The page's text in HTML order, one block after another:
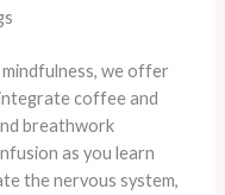
we offer
coffee and
breathwork
as you learn
the nervous system,